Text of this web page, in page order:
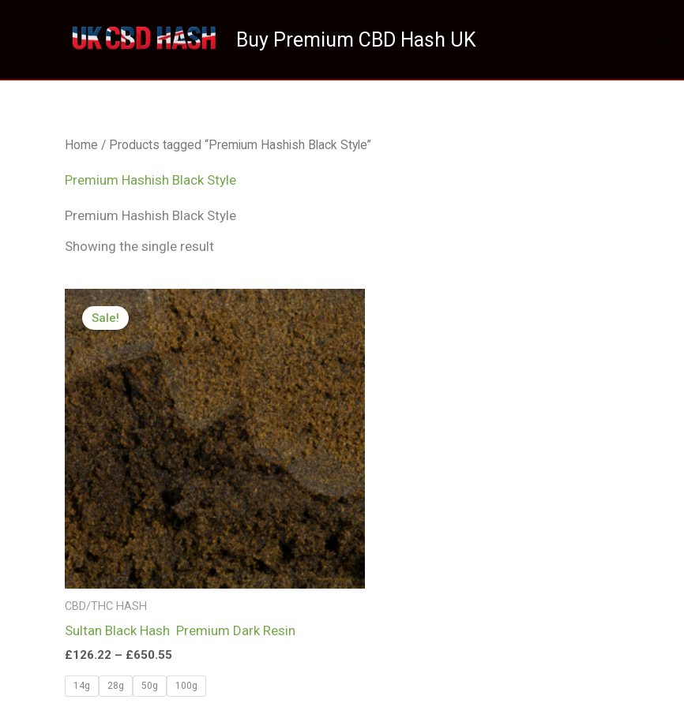
Buy Premium CBD Hash UK
Home / Products tagged “Premium Hashish Black Style”
Premium Hashish Black Style
Premium Hashish Black Style
Showing the single result
Sale!
CBD/THC HASH
Sultan Black Hash Premium Dark Resin
£126.22 – £650.55
Price
range:
£126.22
through
£650.55
14g 28g 50g 100g